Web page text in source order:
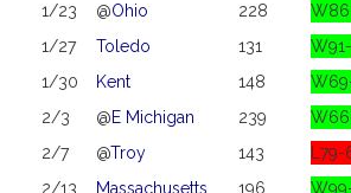
1/23
@Ohio 228
1/27
Toledo 131
1/30
Kent 148
2/3
@E Michigan 239
2/7
@Troy 143
2/13
Massachusetts 196